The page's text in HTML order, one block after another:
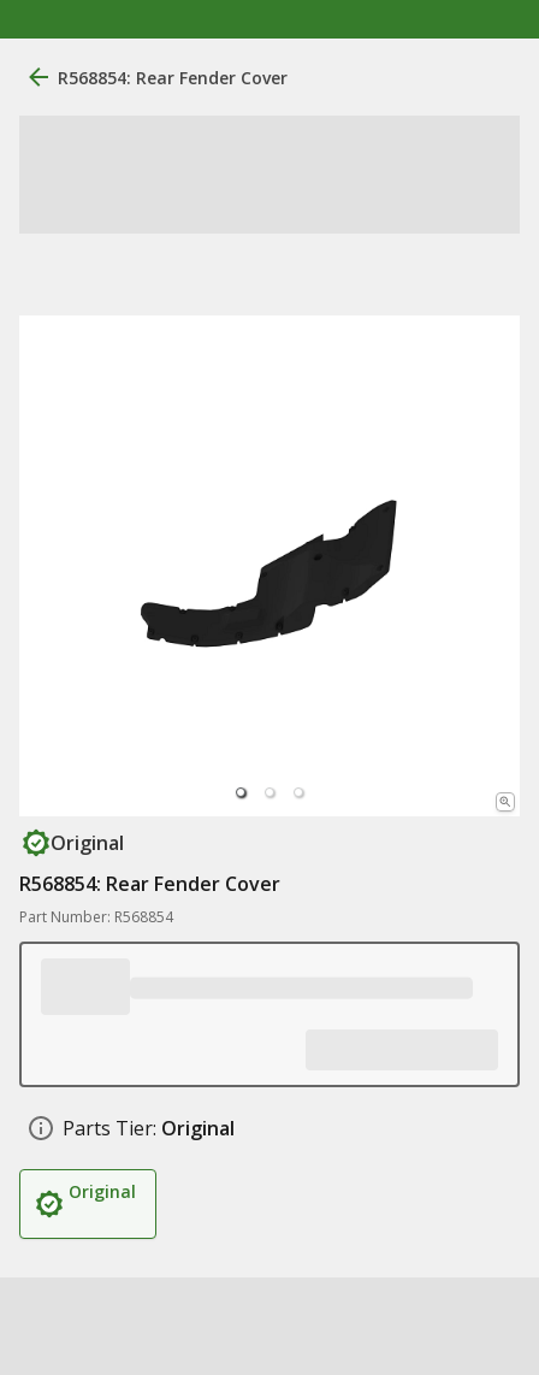
R568854: Rear Fender Cover
Original
R568854: Rear Fender Cover
Part Number: R568854
Parts Tier: Original
Original